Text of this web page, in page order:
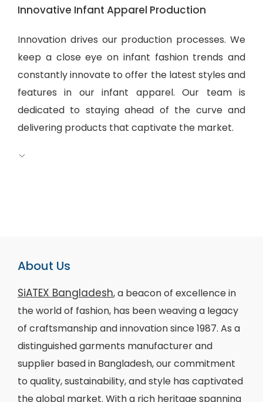
Innovative Infant Apparel Production
Innovation drives our production processes. We
keep a close eye on infant fashion trends and
constantly innovate to offer the latest styles and
features in our infant apparel. Our team is
dedicated to staying ahead of the curve and
delivering products that captivate the market.
About Us
SiATEX Bangladesh, a beacon of excellence in
the world of fashion, has been weaving a legacy
of craftsmanship and innovation since 1987. As a
distinguished garments manufacturer and
supplier based in Bangladesh, our commitment
to quality, sustainability, and style has captivated
the global market. With a rich heritage spanning